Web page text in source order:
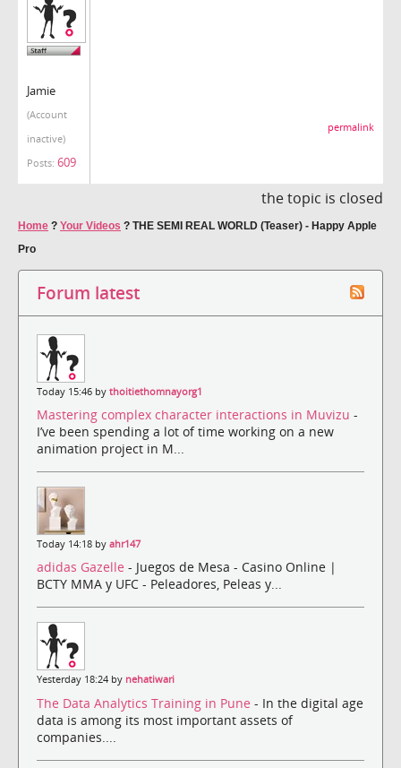
Jamie
(Account
inactive)
Posts: 609
permalink
the topic is closed
Home ? Your Videos ? THE SEMI REAL WORLD (Teaser) - Happy Apple
Pro
Forum latest
Today 15:46 by thoitiethomnayorg1
Mastering complex character interactions in Muvizu -
I’ve been spending a lot of time working on a new
animation project in M...
Today 14:18 by ahr147
adidas Gazelle - Juegos de Mesa - Casino Online |
BCTY MMA y UFC - Peleadores, Peleas y...
Yesterday 18:24 by nehatiwari
The Data Analytics Training in Pune - In the digital age
data is among its most important assets of
companies....